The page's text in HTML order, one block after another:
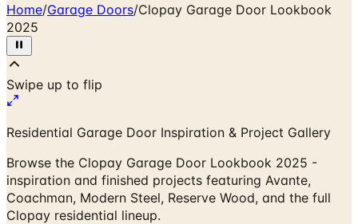
Home/Garage Doors/Clopay Garage Door Lookbook
2025
Swipe up to flip
Residential Garage Door Inspiration & Project Gallery
Browse the Clopay Garage Door Lookbook 2025 -
inspiration and finished projects featuring Avante,
Coachman, Modern Steel, Reserve Wood, and the full
Clopay residential lineup.